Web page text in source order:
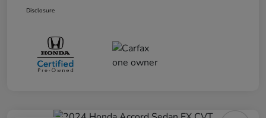
Disclosure